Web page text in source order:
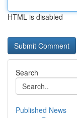
HTML is disabled
Search
Published News